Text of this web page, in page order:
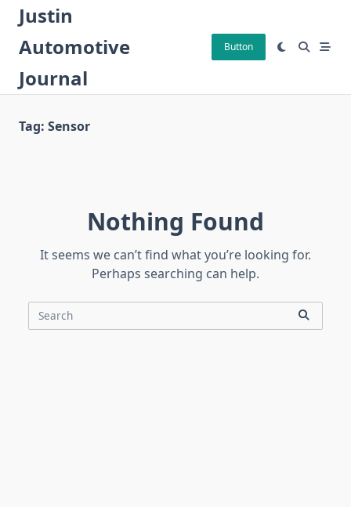
Skip
content
Justin
Automotive
Journal
Button
Tag: Sensor
Nothing Found
It seems we can’t find what you’re looking for.
Perhaps searching can help.
Search